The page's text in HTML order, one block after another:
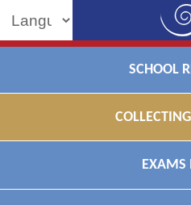
Powered by
SCHOOL
EXAMS